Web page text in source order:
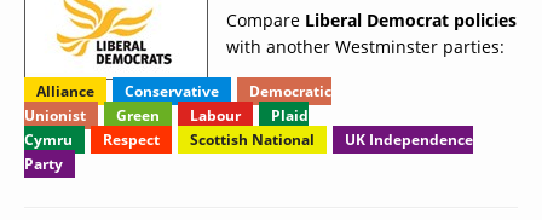
Compare Liberal Democrat policies
with another Westminster parties:
Alliance Conservative
Democratic
Unionist
Green Labour
Plaid
Cymru
Respect Scottish National
UK Independence
Party